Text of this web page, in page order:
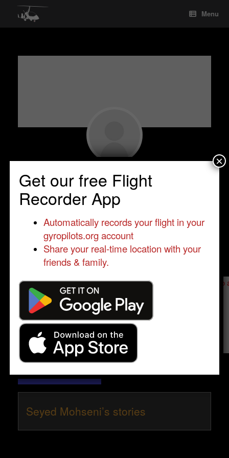
Menu
Seyed Mohseni
Student Pilot • Inverness •
United Kingdom
• Cavalon
Seyed Mohseni
Please log in- only verified members can send a message to
Send message
Seyed Mohseni’s stories
Get our free Flight
Recorder App
Automatically records your flight in your
gyropilots.org account
Share your real-time location with your
friends & family.
×